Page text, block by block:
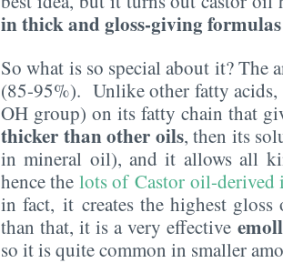
in thick and gloss-giving formulas
So what is so special about it? The
(85-95%). Unlike other fatty acids,
OH group) on its fatty chain that
thicker than other oils, then its
in mineral oil), and it allows all
hence the lots of Castor oil-derived
in fact, it creates the highest
than that, it is a very effective
so it is quite common in smaller